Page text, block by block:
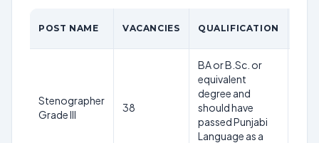
POST NAME VACANCIES QUALIFICATION
Stenographer
Grade III
38
BA or B.Sc. or
equivalent
degree and
should have
passed Punjabi
Language as a